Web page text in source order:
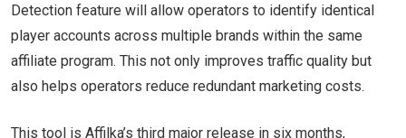
Detection feature will allow operators to identify identical
player accounts across multiple brands within the same
affiliate program. This not only improves traffic quality but
also helps operators reduce redundant marketing costs.
This tool is Affilka’s third major release in six months,